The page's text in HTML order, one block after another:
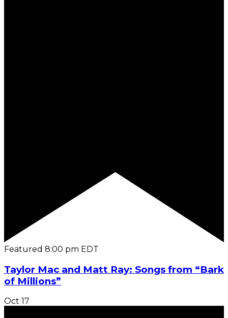
Featured 8:00 pm EDT
Taylor Mac and Matt Ray: Songs from “Bark
of Millions”
Oct 17